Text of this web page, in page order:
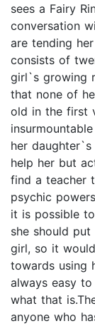
sees a Fairy
conversation
are tending
consists of
girl`s growing
that none of
old in the first
her
help her but
find a teacher
psychic
it is possible
she should
girl, so it
towards using
always easy
what that
anyone who